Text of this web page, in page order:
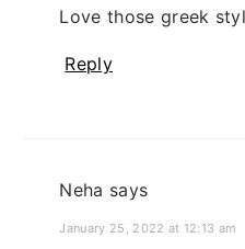
Love those greek
Reply
Neha says
January 25, 2022 at 12:13 am